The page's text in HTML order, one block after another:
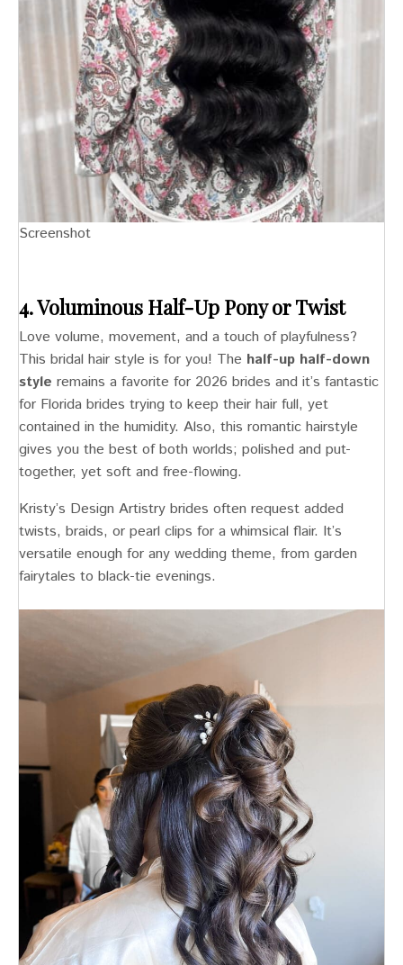
Screenshot
4. Voluminous Half-Up Pony or Twist
Love volume, movement, and a touch of playfulness?
This bridal hair style is for you! The half-up half-down
style remains a favorite for 2026 brides and it’s fantastic
for Florida brides trying to keep their hair full, yet
contained in the humidity. Also, this romantic hairstyle
gives you the best of both worlds; polished and put-
together, yet soft and free-flowing.
Kristy’s Design Artistry brides often request added
twists, braids, or pearl clips for a whimsical flair. It’s
versatile enough for any wedding theme, from garden
fairytales to black-tie evenings.